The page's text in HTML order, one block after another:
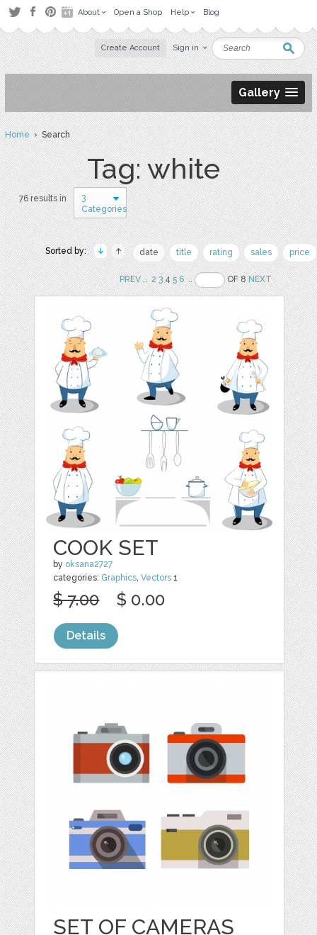
About Open a Shop Help Blog
Create Account Sign in
Gallery
Home› Search
Tag: white
76 results in
3
Categories
Sorted by: date title rating sales price
PREV.. 2 345 6 .. OF 8NEXT
COOK SET
by oksana2727
categories: Graphics,Vectors 1
$ 7.00 $ 0.00
Details
SET OF CAMERAS